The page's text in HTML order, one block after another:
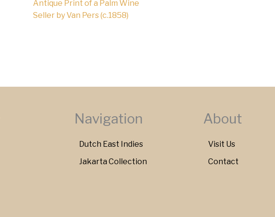
Antique Print of a Palm Wine
Seller by Van Pers (c.1858)
Navigation
Dutch East Indies
Jakarta Collection
About
Visit Us
Contact